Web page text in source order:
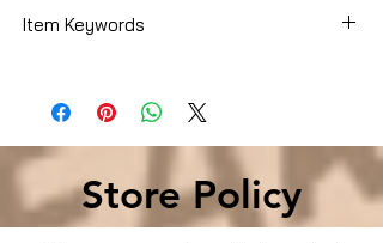
Item Keywords
Store Policy